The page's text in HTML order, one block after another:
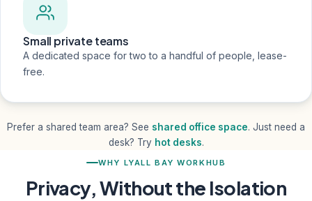
Small private teams
A dedicated space for two to a handful of people, lease-
free.
Prefer a shared team area? See shared office space. Just need a
desk? Try hot desks.
WHY LYALL BAY WORKHUB
Privacy, Without the Isolation